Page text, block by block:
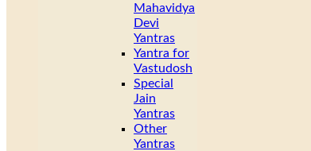
Mahavidya
Devi
Yantras
Yantra for
Vastudosh
Special
Jain
Yantras
Other
Yantras